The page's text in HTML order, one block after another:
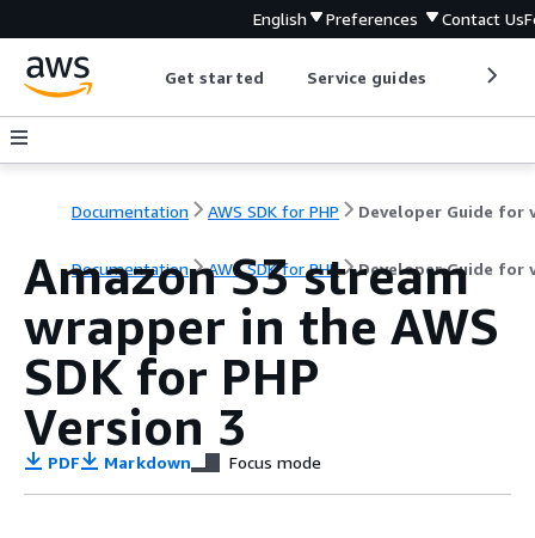
English Preferences Contact Us
Get started Service guides
Documentation AWS SDK for PHP
Documentation AWS SDK for PHP Developer Guide for
Amazon S3 stream
wrapper in the AWS
SDK for PHP
Version 3
PDF Markdown Focus mode